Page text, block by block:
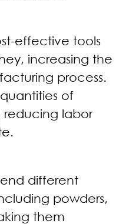
effective tools
increasing the
process.
of
reducing labor
different
powders,
them